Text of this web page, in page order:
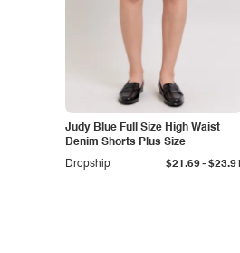
Judy Blue Full Size High Waist
Denim Shorts Plus Size
Dropship
$21.69- $23.91